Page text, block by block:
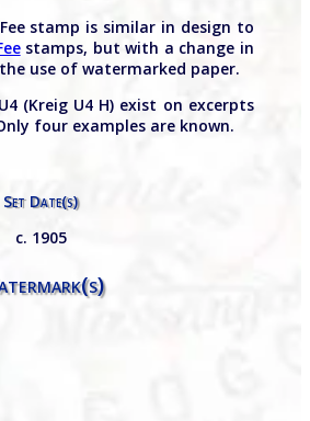
stamp is similar in design to
stamps, but with a change in
use of watermarked paper.
(Kreig U4 H) exist on excerpts
four examples are known.
Set Date(s)
c. 1905